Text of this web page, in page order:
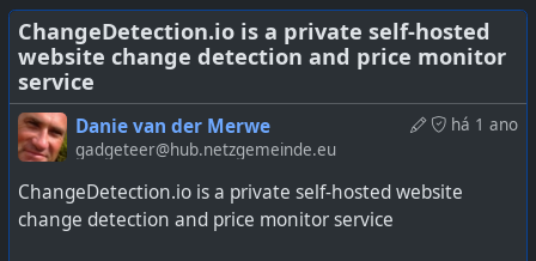
See BusKill: The USB Laptop Kill Cord
ChangeDetection.io is a private self-hosted
website change detection and price monitor
service
há 1 ano
Danie van der Merwe
gadgeteer@hub.netzgemeinde.eu
ChangeDetection.io is a private self-hosted website
change detection and price monitor service